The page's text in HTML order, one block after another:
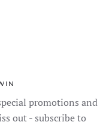
promotions and
out - subscribe to